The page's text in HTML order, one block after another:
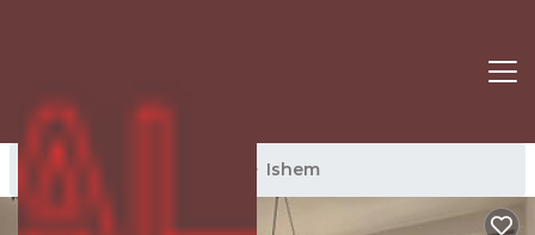
Ishem Rentals Ishem